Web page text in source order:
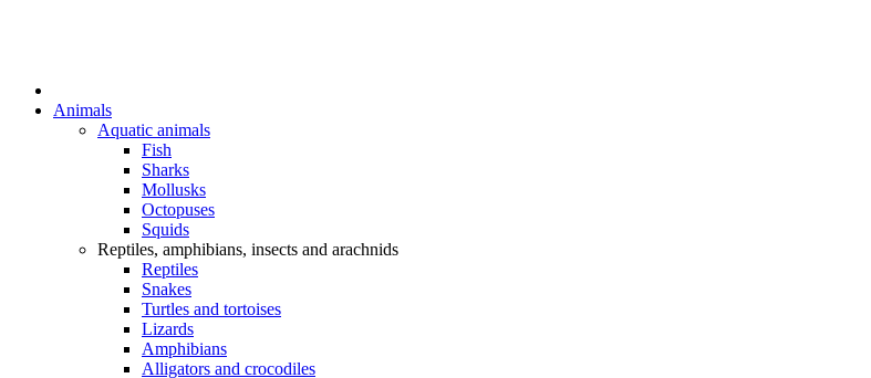
Animals
Aquatic animals
Fish
Sharks
Mollusks
Octopuses
Squids
Reptiles, amphibians, insects and arachnids
Reptiles
Snakes
Turtles and tortoises
Lizards
Amphibians
Alligators and crocodiles